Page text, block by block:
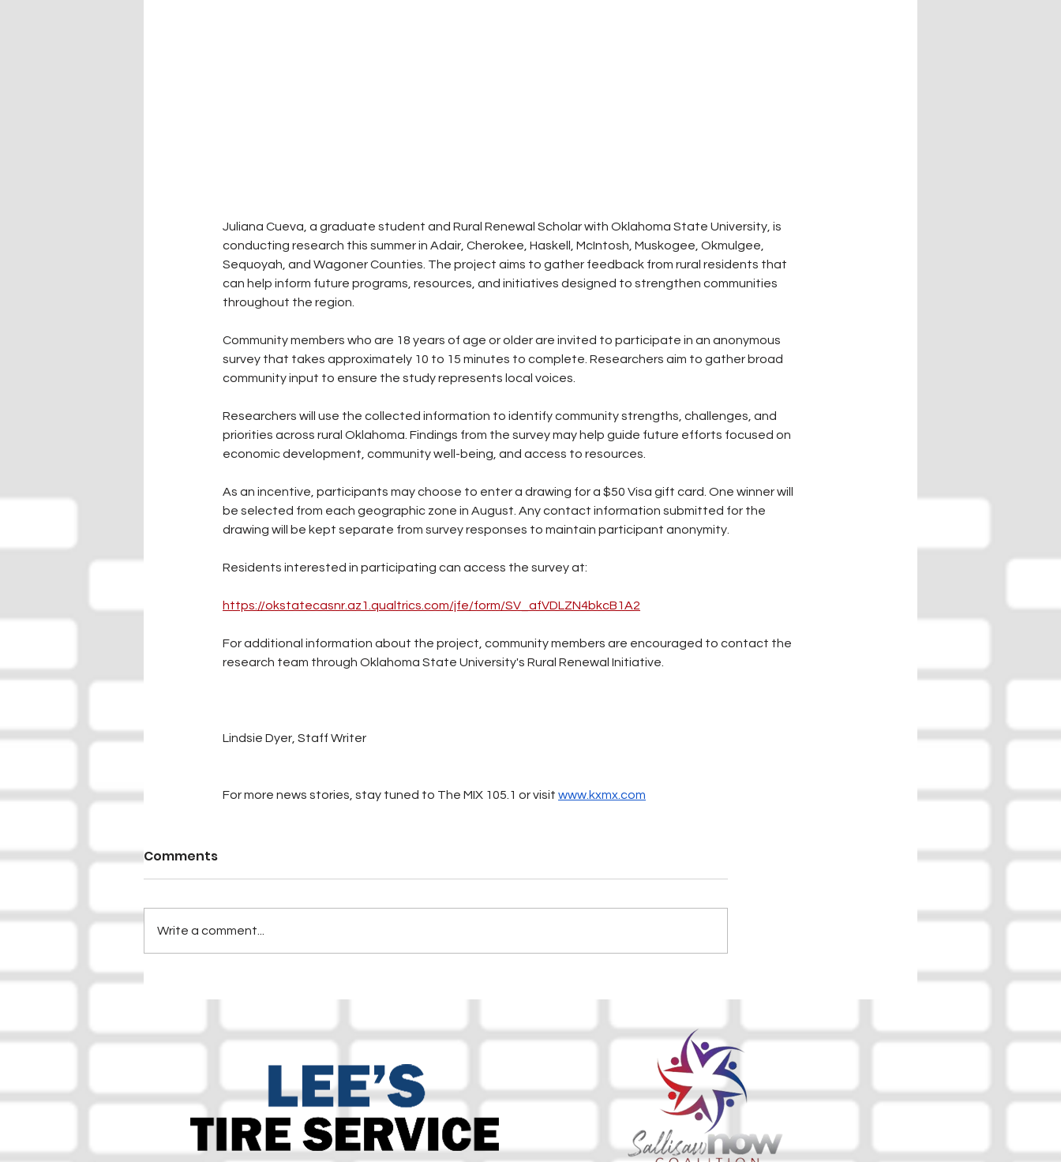
Juliana Cueva, a graduate student and Rural Renewal Scholar with Oklahoma State University, is
conducting research this summer in Adair, Cherokee, Haskell, McIntosh, Muskogee, Okmulgee,
Sequoyah, and Wagoner Counties. The project aims to gather feedback from rural residents that
can help inform future programs, resources, and initiatives designed to strengthen communities
throughout the region.
Community members who are 18 years of age or older are invited to participate in an anonymous
survey that takes approximately 10 to 15 minutes to complete. Researchers aim to gather broad
community input to ensure the study represents local voices.
Researchers will use the collected information to identify community strengths, challenges, and
priorities across rural Oklahoma. Findings from the survey may help guide future efforts focused on
economic development, community well-being, and access to resources.
As an incentive, participants may choose to enter a drawing for a $50 Visa gift card. One winner will
be selected from each geographic zone in August. Any contact information submitted for the
drawing will be kept separate from survey responses to maintain participant anonymity.
Residents interested in participating can access the survey at:
https://okstatecasnr.az1.qualtrics.com/jfe/form/SV_afVDLZN4bkcB1A2
For additional information about the project, community members are encouraged to contact the
research team through Oklahoma State University's Rural Renewal Initiative.
Lindsie Dyer, Staff Writer
For more news stories, stay tuned to The MIX 105.1 or visit www.kxmx.com
Comments
Write a comment...